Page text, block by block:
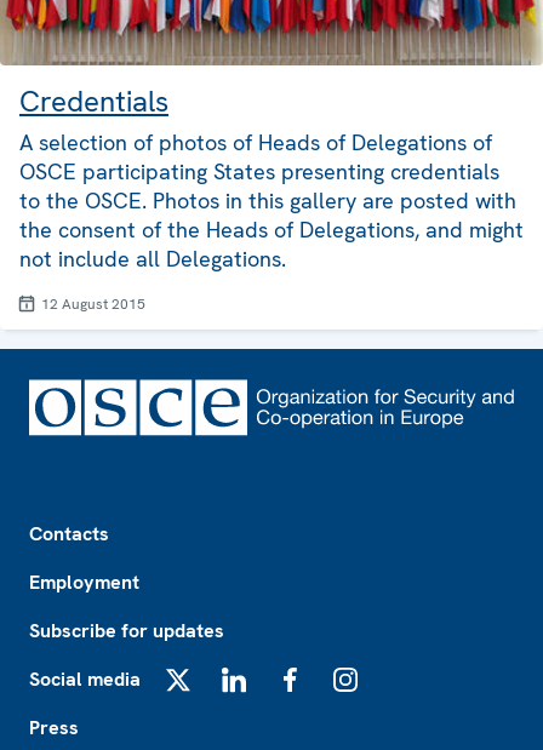
Credentials
A selection of photos of Heads of Delegations of
OSCE participating States presenting credentials
to the OSCE. Photos in this gallery are posted with
the consent of the Heads of Delegations, and might
not include all Delegations.
12 August 2015
Contacts
Employment
Subscribe for updates
Social media
Press